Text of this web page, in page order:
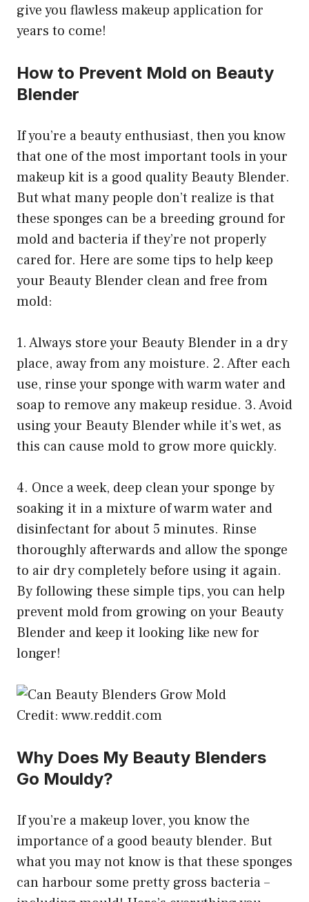
give you flawless makeup application for
years to come!
How to Prevent Mold on Beauty
Blender
If you’re a beauty enthusiast, then you know
that one of the most important tools in your
makeup kit is a good quality Beauty Blender.
But what many people don’t realize is that
these sponges can be a breeding ground for
mold and bacteria if they’re not properly
cared for. Here are some tips to help keep
your Beauty Blender clean and free from
mold:
1. Always store your Beauty Blender in a dry
place, away from any moisture. 2. After each
use, rinse your sponge with warm water and
soap to remove any makeup residue. 3. Avoid
using your Beauty Blender while it’s wet, as
this can cause mold to grow more quickly.
4. Once a week, deep clean your sponge by
soaking it in a mixture of warm water and
disinfectant for about 5 minutes. Rinse
thoroughly afterwards and allow the sponge
to air dry completely before using it again.
By following these simple tips, you can help
prevent mold from growing on your Beauty
Blender and keep it looking like new for
longer!
Credit: www.reddit.com
Why Does My Beauty Blenders
Go Mouldy?
If you’re a makeup lover, you know the
importance of a good beauty blender. But
what you may not know is that these sponges
can harbour some pretty gross bacteria –